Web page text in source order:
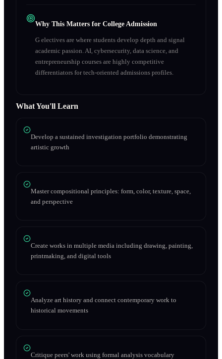
Why This Matters for College Admission
G electives are where students develop depth and signal
academic passion. AI, cybersecurity, data science, and
entrepreneurship courses are highly competitive
differentiators for tech-oriented admissions profiles.
What You'll Learn
Develop a sustained investigation portfolio demonstrating
artistic growth
Master compositional principles: form, color, texture, space,
and perspective
Create works in multiple media including drawing, painting,
printmaking, and digital tools
Analyze art history and connect contemporary work to
historical movements
Critique peers' work using formal analysis vocabulary